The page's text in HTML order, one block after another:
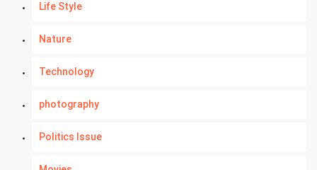
Life Style
Nature
Technology
photography
Politics Issue